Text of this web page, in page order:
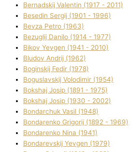
Bernadskij Valentin (1917 - 2011)
Besedіn Sergіj (1901 - 1996)
Bevza Petro (1963)
Bezuglij Danilo (1914 - 1977)
Bikov Yevgen (1941 - 2010)
Bludov Andrіj (1962)
Boginskij Fedіr (1978)
Boguslavskij Volodimir (1954)
Bokshaj Josip (1891 - 1975)
Bokshaj Josip (1930 - 2002)
Bondarchuk Vasil (1948)
Bondarenko Grigorіj (1892 - 1969)
Bondarenko Nіna (1941)
Bondarevskij Yevgen (1979)